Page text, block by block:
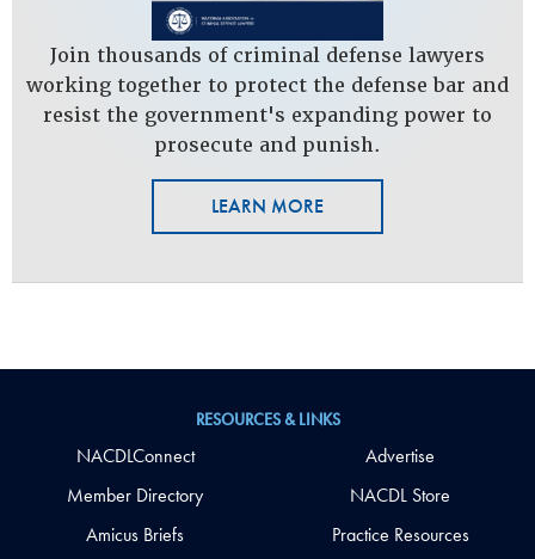
Join thousands of criminal defense lawyers
working together to protect the defense bar and
resist the government's expanding power to
prosecute and punish.
LEARN MORE
RESOURCES & LINKS
NACDLConnect
Member Directory
Amicus Briefs
Advertise
NACDL Store
Practice Resources